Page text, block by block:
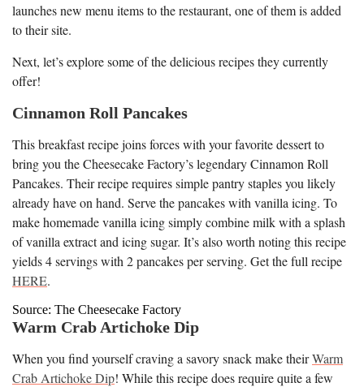
launches new menu items to the restaurant, one of them is added
to their site.
Next, let’s explore some of the delicious recipes they currently
offer!
Cinnamon Roll Pancakes
This breakfast recipe joins forces with your favorite dessert to
bring you the Cheesecake Factory’s legendary Cinnamon Roll
Pancakes. Their recipe requires simple pantry staples you likely
already have on hand. Serve the pancakes with vanilla icing. To
make homemade vanilla icing simply combine milk with a splash
of vanilla extract and icing sugar. It’s also worth noting this recipe
yields 4 servings with 2 pancakes per serving. Get the full recipe
HERE.
Source: The Cheesecake Factory
Warm Crab Artichoke Dip
When you find yourself craving a savory snack make theirWarm
Crab Artichoke Dip! While this recipe does require quite a few